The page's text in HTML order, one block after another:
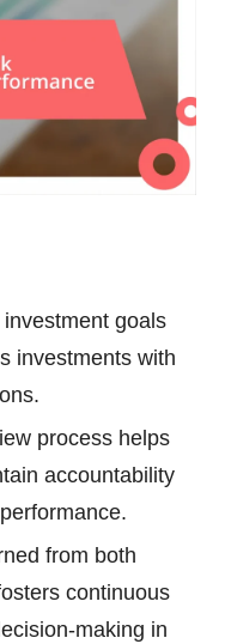
goals
investments with
process helps
accountability
from both
continuous
making in